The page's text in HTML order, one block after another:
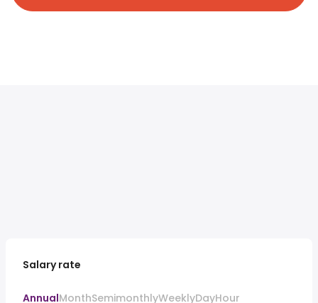
Salary rate
AnnualMonthSemimonthlyWeeklyDayHour